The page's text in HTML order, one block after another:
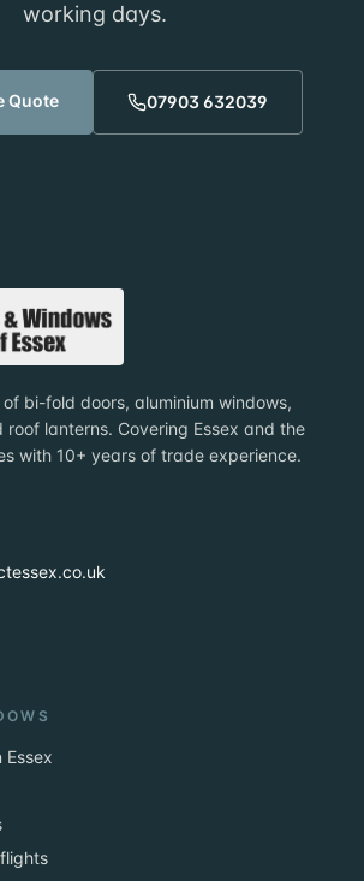
working days.
Quote 07903 632039
bi-fold doors, aluminium windows,
lanterns. Covering Essex and the
with 10+ years of trade experience.
Essex